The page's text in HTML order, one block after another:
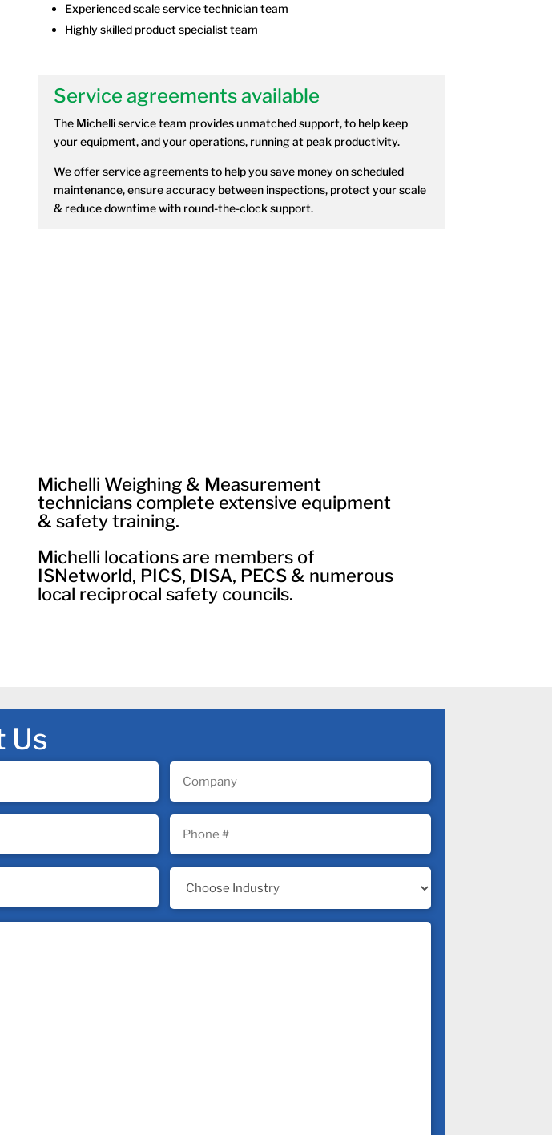
Experienced scale service technician team
Highly skilled product specialist team
Service agreements available
The Michelli service team provides unmatched support, to help keep
your equipment, and your operations, running at peak productivity.
We offer service agreements to help you save money on scheduled
maintenance, ensure accuracy between inspections, protect your scale
& reduce downtime with round-the-clock support.
Michelli Weighing & Measurement
technicians complete extensive equipment
& safety training.
Michelli locations are members of
ISNetworld, PICS, DISA, PECS & numerous
local reciprocal safety councils.
Us
Company
(Required)
Phone
(Required)
Industry
(Required)